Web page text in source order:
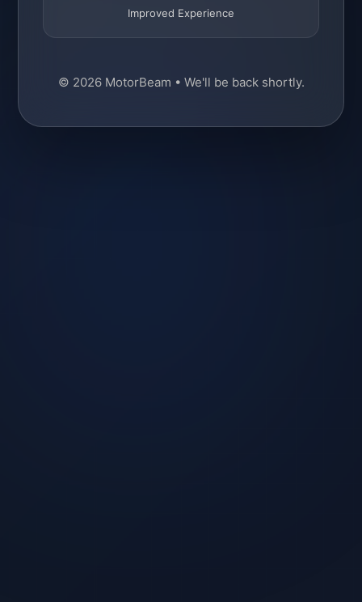
Improved Experience
© 2026 MotorBeam • We'll be back shortly.